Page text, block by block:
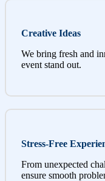
Creative Ideas
We bring fresh and
event stand out.
Stress-Free
From unexpected
ensure smooth